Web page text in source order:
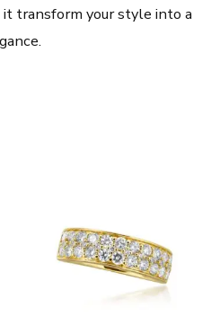
transform your style into a